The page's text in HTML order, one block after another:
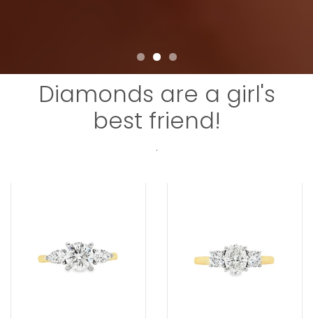
Diamonds are a girl's
best friend!
.